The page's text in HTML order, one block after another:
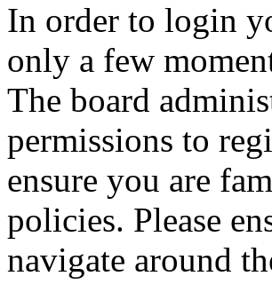
In order to login
only a few
The board
permissions to
ensure you are
policies. Please
navigate around